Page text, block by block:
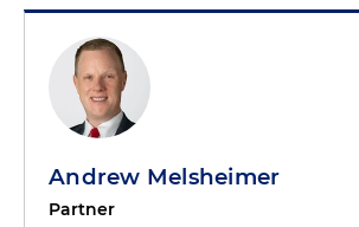
Andrew Melsheimer
Partner